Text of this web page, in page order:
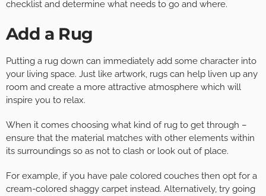
checklist and determine what needs to go and where.
Add a Rug
Putting a rug down can immediately add some character into
your living space. Just like artwork, rugs can help liven up any
room and create a more attractive atmosphere which will
inspire you to relax.
When it comes choosing what kind of rug to get through –
ensure that the material matches with other elements within
its surroundings so as not to clash or look out of place.
For example, if you have pale colored couches then opt for a
cream-colored shaggy carpet instead. Alternatively, try going